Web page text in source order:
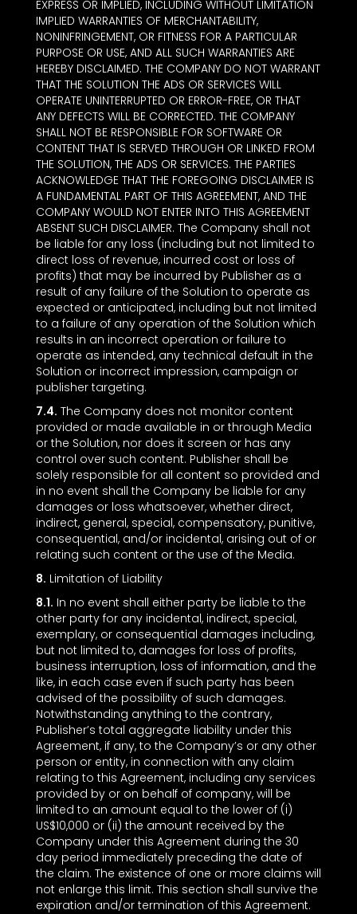
EXPRESS OR IMPLIED, INCLUDING WITHOUT LIMITATION
IMPLIED WARRANTIES OF MERCHANTABILITY,
NONINFRINGEMENT, OR FITNESS FOR A PARTICULAR
PURPOSE OR USE, AND ALL SUCH WARRANTIES ARE
HEREBY DISCLAIMED. THE COMPANY DO NOT WARRANT
THAT THE SOLUTION THE ADS OR SERVICES WILL
OPERATE UNINTERRUPTED OR ERROR-FREE, OR THAT
ANY DEFECTS WILL BE CORRECTED. THE COMPANY
SHALL NOT BE RESPONSIBLE FOR SOFTWARE OR
CONTENT THAT IS SERVED THROUGH OR LINKED FROM
THE SOLUTION, THE ADS OR SERVICES. THE PARTIES
ACKNOWLEDGE THAT THE FOREGOING DISCLAIMER IS
A FUNDAMENTAL PART OF THIS AGREEMENT, AND THE
COMPANY WOULD NOT ENTER INTO THIS AGREEMENT
ABSENT SUCH DISCLAIMER. The Company shall not
be liable for any loss (including but not limited to
direct loss of revenue, incurred cost or loss of
profits) that may be incurred by Publisher as a
result of any failure of the Solution to operate as
expected or anticipated, including but not limited
to a failure of any operation of the Solution which
results in an incorrect operation or failure to
operate as intended, any technical default in the
Solution or incorrect impression, campaign or
publisher targeting.
7.4. The Company does not monitor content
provided or made available in or through Media
or the Solution, nor does it screen or has any
control over such content. Publisher shall be
solely responsible for all content so provided and
in no event shall the Company be liable for any
damages or loss whatsoever, whether direct,
indirect, general, special, compensatory, punitive,
consequential, and/or incidental, arising out of or
relating such content or the use of the Media.
8. Limitation of Liability
8.1. In no event shall either party be liable to the
other party for any incidental, indirect, special,
exemplary, or consequential damages including,
but not limited to, damages for loss of profits,
business interruption, loss of information, and the
like, in each case even if such party has been
advised of the possibility of such damages.
Notwithstanding anything to the contrary,
Publisher’s total aggregate liability under this
Agreement, if any, to the Company’s or any other
person or entity, in connection with any claim
relating to this Agreement, including any services
provided by or on behalf of company, will be
limited to an amount equal to the lower of (i)
US$10,000 or (ii) the amount received by the
Company under this Agreement during the 30
day period immediately preceding the date of
the claim. The existence of one or more claims will
not enlarge this limit. This section shall survive the
expiration and/or termination of this Agreement.